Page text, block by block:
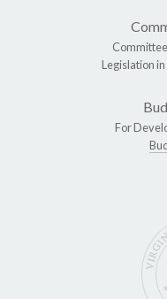
Legislation
For